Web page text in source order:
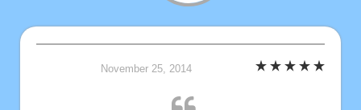
November 25, 2014